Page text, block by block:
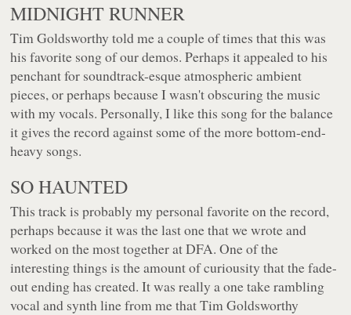
MIDNIGHT RUNNER
Tim Goldsworthy told me a couple of times that this was
his favorite song of our demos. Perhaps it appealed to his
penchant for soundtrack-esque atmospheric ambient
pieces, or perhaps because I wasn't obscuring the music
with my vocals. Personally, I like this song for the balance
it gives the record against some of the more bottom-end-
heavy songs.
SO HAUNTED
This track is probably my personal favorite on the record,
perhaps because it was the last one that we wrote and
worked on the most together at DFA. One of the
interesting things is the amount of curiousity that the fade-
out ending has created. It was really a one take rambling
vocal and synth line from me that Tim Goldsworthy